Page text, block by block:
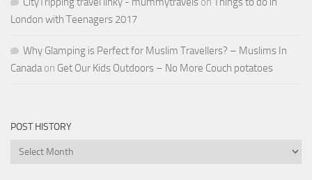
London with Teenagers 2017
Why Glamping is Perfect for Muslim Travellers? – Muslims In
Canadaon Get Our Kids Outdoors – No More Couch potatoes
POST HISTORY
Post